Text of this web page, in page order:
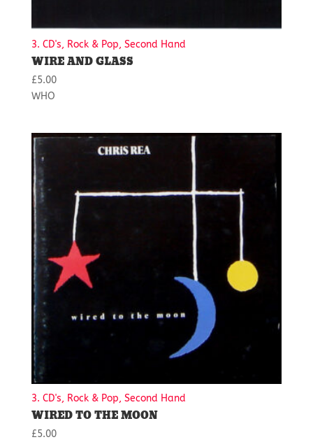
3. CD's, Rock & Pop, Second Hand
WIRE AND GLASS
£5.00
WHO
3. CD's, Rock & Pop, Second Hand
WIRED TO THE MOON
£5.00